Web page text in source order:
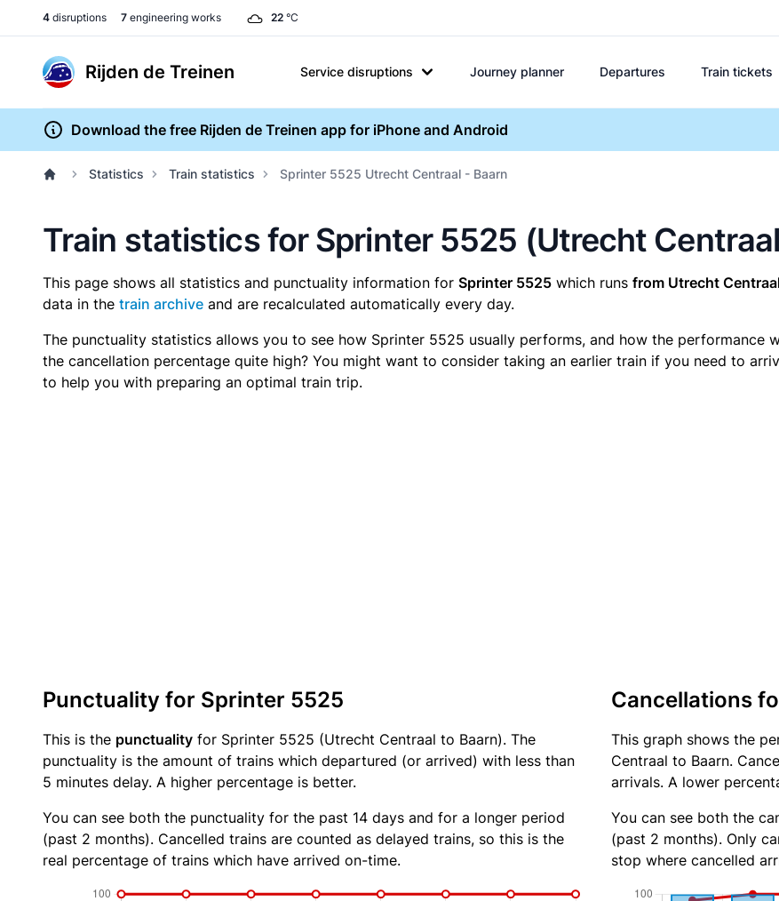
4 disruptions 7 engineering works 22 °C
Rijden de Treinen Service disruptions Journey planner Departures Train tickets
Download the free Rijden de Treinen app for iPhone and Android
Statistics Train statistics Sprinter 5525 Utrecht Centraal - Baarn
Train statistics for Sprinter 5525 (Utrecht
This page shows all statistics and punctuality information for Sprinter 5525 which runs from Utrecht
data in the train archive and are recalculated automatically every day.
The punctuality statistics allows you to see how Sprinter 5525 usually performs, and how the performance
the cancellation percentage quite high? You might want to consider taking an earlier train if you need to
to help you with preparing an optimal train trip.
Punctuality for Sprinter 5525
This is the punctuality for Sprinter 5525 (Utrecht Centraal to Baarn). The
punctuality is the amount of trains which departured (or arrived) with less than
5 minutes delay. A higher percentage is better.
You can see both the punctuality for the past 14 days and for a longer period
(past 2 months). Cancelled trains are counted as delayed trains, so this is the
real percentage of trains which have arrived on-time.
Cancellations
This graph shows the
Centraal to Baarn.
arrivals. A lower
You can see both the
(past 2 months). Only
stop where cancelled